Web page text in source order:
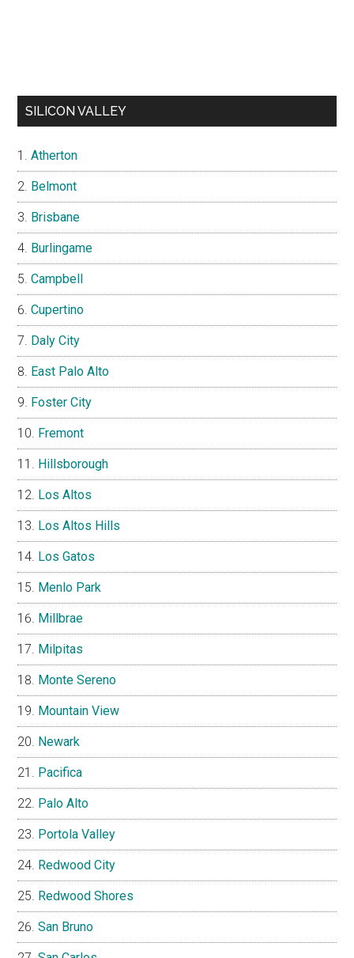
SILICON VALLEY
Atherton
Belmont
Brisbane
Burlingame
Campbell
Cupertino
Daly City
East Palo Alto
Foster City
Fremont
Hillsborough
Los Altos
Los Altos Hills
Los Gatos
Menlo Park
Millbrae
Milpitas
Monte Sereno
Mountain View
Newark
Pacifica
Palo Alto
Portola Valley
Redwood City
Redwood Shores
San Bruno